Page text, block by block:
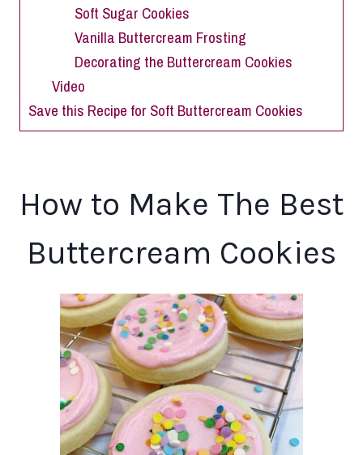
Soft Sugar Cookies
Vanilla Buttercream Frosting
Decorating the Buttercream Cookies
Video
Save this Recipe for Soft Buttercream Cookies
How to Make The Best
Buttercream Cookies